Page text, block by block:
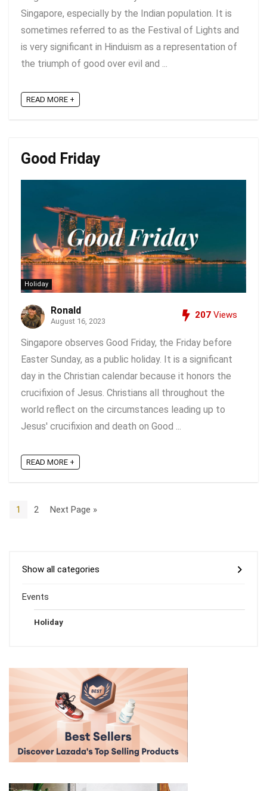
Singapore, especially by the Indian population. It is
sometimes referred to as the Festival of Lights and
is very significant in Hinduism as a representation of
the triumph of good over evil and ...
READ MORE +
Good Friday
Holiday
Ronald
August 16, 2023
207 Views
Singapore observes Good Friday, the Friday before
Easter Sunday, as a public holiday. It is a significant
day in the Christian calendar because it honors the
crucifixion of Jesus. Christians all throughout the
world reflect on the circumstances leading up to
Jesus' crucifixion and death on Good ...
READ MORE +
1 2 Next Page »
Show all categories
Events
Holiday